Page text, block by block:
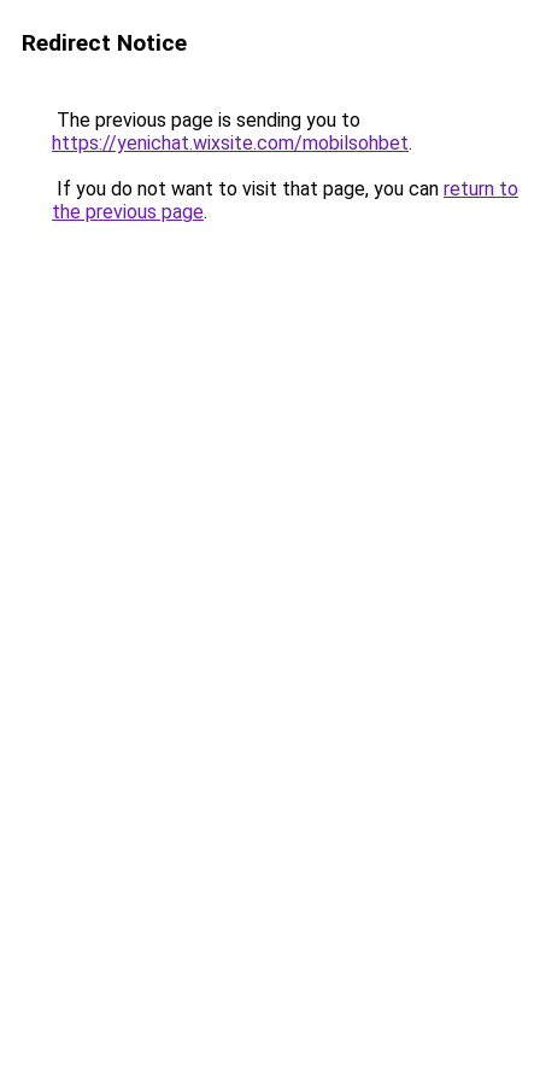
Redirect Notice
The previous page is sending you to
https://yenichat.wixsite.com/mobilsohbet.
If you do not want to visit that page, you can return to
the previous page.